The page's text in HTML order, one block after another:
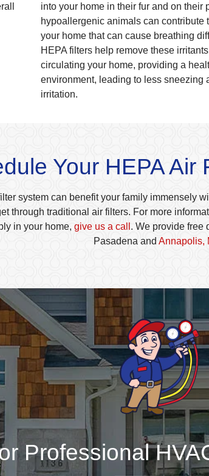
into your home in their fur and on their
hypoallergenic animals can contribute
your home that can cause breathing
HEPA filters help remove these
circulating your home, providing a
environment, leading to less sneezing
irritation.
Your HEPA Air
system can benefit your family immensely
through traditional air filters. For more
in your home, give us a call . We provide free
Pasadena and Annapolis,
Professional